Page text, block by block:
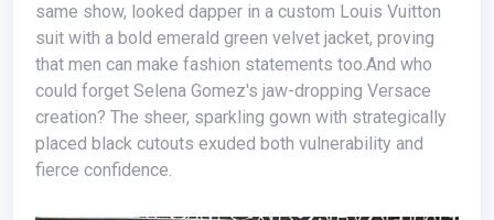
same show, looked dapper in a custom Louis Vuitton
suit with a bold emerald green velvet jacket, proving
that men can make fashion statements too.And who
could forget Selena Gomez's jaw-dropping Versace
creation? The sheer, sparkling gown with strategically
placed black cutouts exuded both vulnerability and
fierce confidence.